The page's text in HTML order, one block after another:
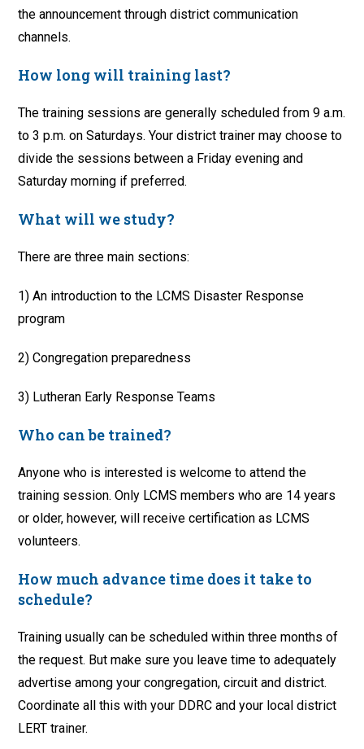
the announcement through district communication
channels.
How long will training last?
The training sessions are generally scheduled from 9 a.m.
to 3 p.m. on Saturdays. Your district trainer may choose to
divide the sessions between a Friday evening and
Saturday morning if preferred.
What will we study?
There are three main sections:
1) An introduction to the LCMS Disaster Response
program
2) Congregation preparedness
3) Lutheran Early Response Teams
Who can be trained?
Anyone who is interested is welcome to attend the
training session. Only LCMS members who are 14 years
or older, however, will receive certification as LCMS
volunteers.
How much advance time does it take to
schedule?
Training usually can be scheduled within three months of
the request. But make sure you leave time to adequately
advertise among your congregation, circuit and district.
Coordinate all this with your DDRC and your local district
LERT trainer.